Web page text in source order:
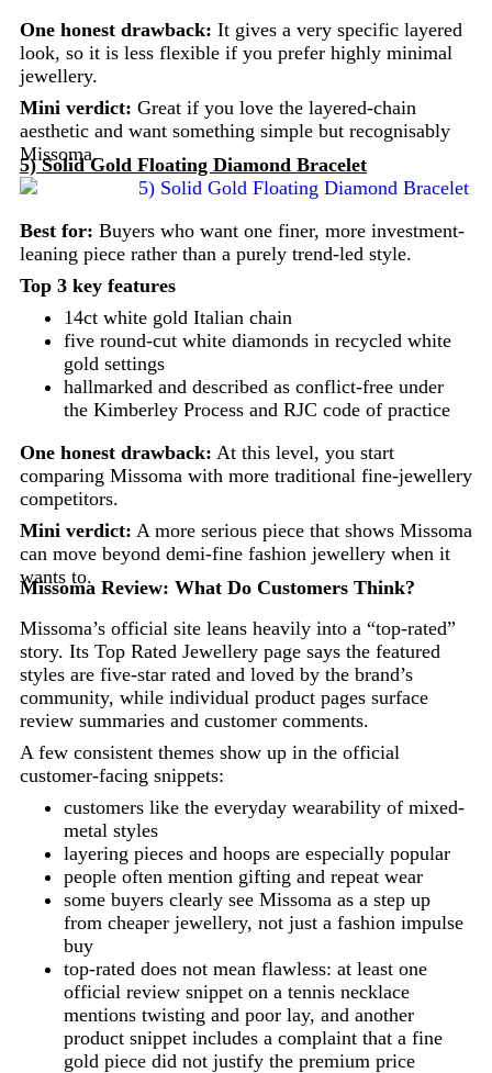
One honest drawback: It gives a very specific layered
look, so it is less flexible if you prefer highly minimal
jewellery.
Mini verdict: Great if you love the layered-chain
aesthetic and want something simple but recognisably
Missoma.
5) Solid Gold Floating Diamond Bracelet
Best for: Buyers who want one finer, more investment-
leaning piece rather than a purely trend-led style.
Top 3 key features
14ct white gold Italian chain
five round-cut white diamonds in recycled white
gold settings
hallmarked and described as conflict-free under
the Kimberley Process and RJC code of practice
One honest drawback: At this level, you start
comparing Missoma with more traditional fine-jewellery
competitors.
Mini verdict: A more serious piece that shows Missoma
can move beyond demi-fine fashion jewellery when it
wants to.
Missoma Review: What Do Customers Think?
Missoma’s official site leans heavily into a “top-rated”
story. Its Top Rated Jewellery page says the featured
styles are five-star rated and loved by the brand’s
community, while individual product pages surface
review summaries and customer comments.
A few consistent themes show up in the official
customer-facing snippets:
customers like the everyday wearability of mixed-
metal styles
layering pieces and hoops are especially popular
people often mention gifting and repeat wear
some buyers clearly see Missoma as a step up
from cheaper jewellery, not just a fashion impulse
buy
top-rated does not mean flawless: at least one
official review snippet on a tennis necklace
mentions twisting and poor lay, and another
product snippet includes a complaint that a fine
gold piece did not justify the premium price